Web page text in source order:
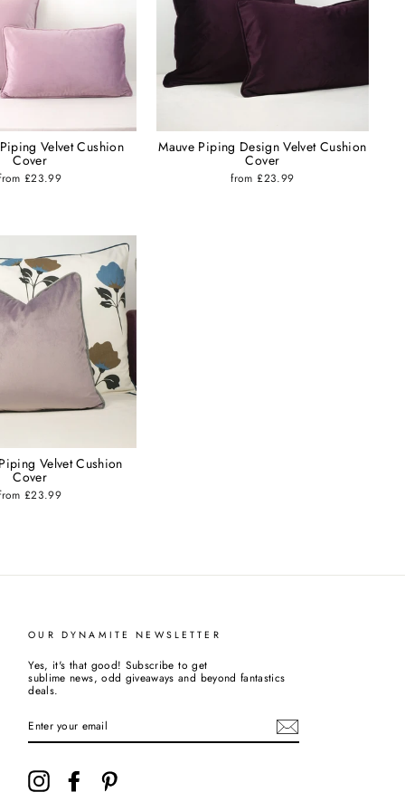
Velvet Cushion
Cover
£23.99
Mauve Piping Design Velvet Cushion
Cover
from £23.99
Velvet Cushion
Cover
£23.99
OUR DYNAMITE NEWSLETTER
Yes, it's that good! Subscribe to get
sublime news, odd giveaways and beyond fantastics
deals.
YOUR
EMAIL
Instagram Facebook